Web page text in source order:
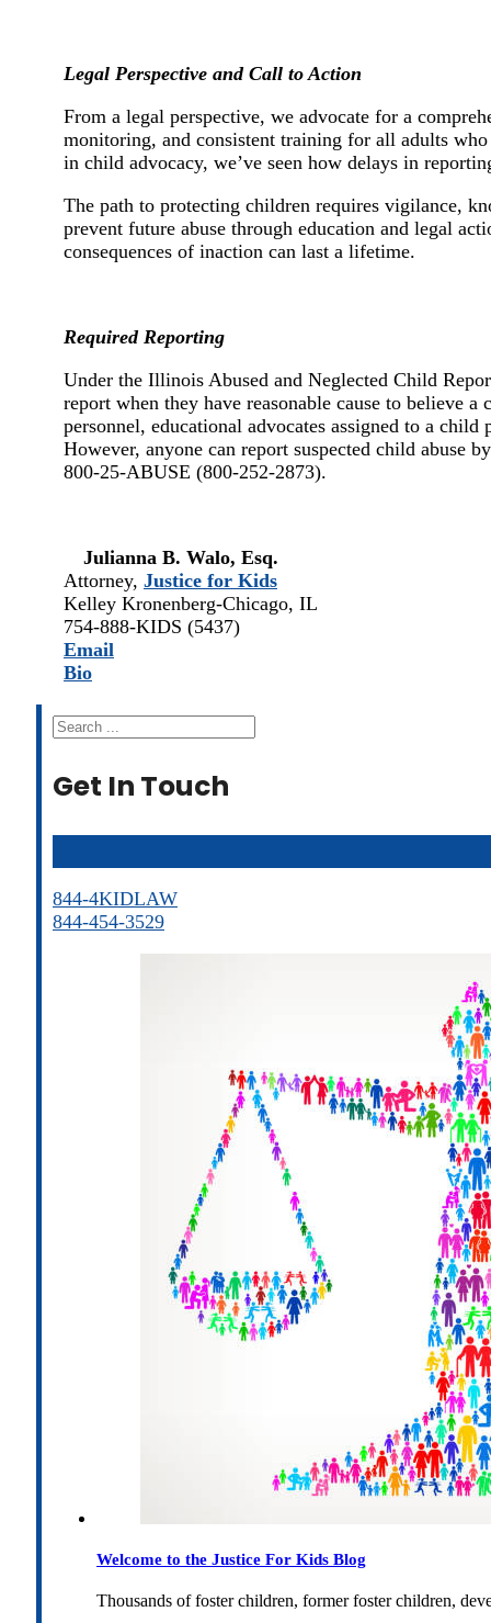
Legal Perspective and Call to Action
From a legal perspective, we advocate for a
monitoring, and consistent training for all adults
in child advocacy, we’ve seen how delays in
The path to protecting children requires vigilance,
prevent future abuse through education and legal
consequences of inaction can last a lifetime.
Required Reporting
Under the Illinois Abused and Neglected Child
report when they have reasonable cause to believe
personnel, educational advocates assigned to a
However, anyone can report suspected child abuse
800-25-ABUSE (800-252-2873).
Julianna B. Walo, Esq.
Attorney, Justice for Kids
Kelley Kronenberg-Chicago, IL
754-888-KIDS (5437)
Email
Bio
Search
Get In Touch
844-4KIDLAW
844-454-3529
Welcome to the Justice For Kids Blog
Thousands of foster children, former foster children,